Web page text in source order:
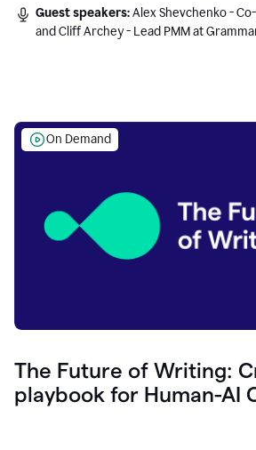
Guest speakers:Alex Shevchenko -
and Cliff Archey - Lead PMM at
On Demand
The Future of Writing:
playbook for Human-AI